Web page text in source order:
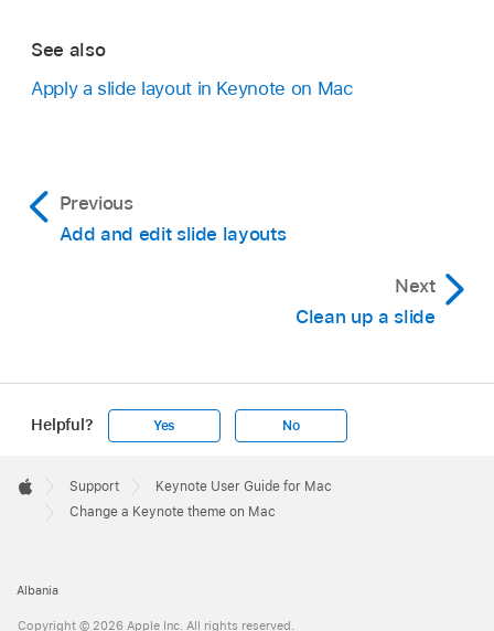
See also
Apply a slide layout in Keynote on Mac
Previous
Add and edit slide layouts
Next
Clean up a slide
Helpful? Yes No
Footer

Apple
Support
Keynote User Guide for Mac
Change a Keynote theme on Mac
Albania
Copyright © 2026 Apple Inc. All rights reserved.